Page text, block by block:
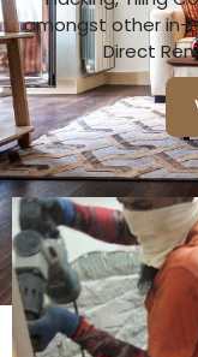
amongst other in-
Direct